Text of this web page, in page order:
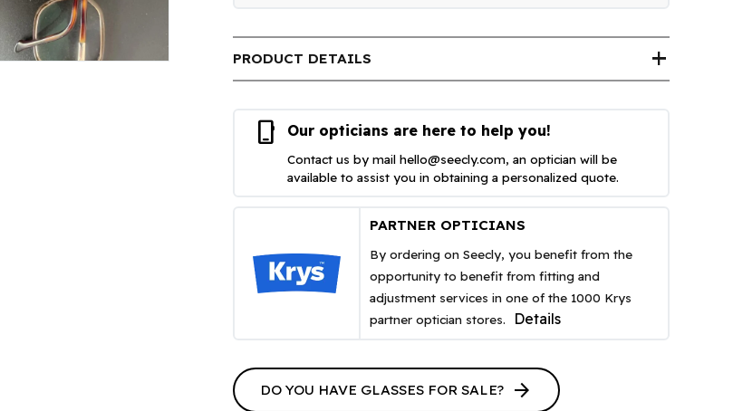
PRODUCT DETAILS add
phone_iphone Our opticians are here to help you!
Contact us by mailhello@seecly.com, an optician will be
available to assist you in obtaining a personalized quote.
PARTNER OPTICIANS
By ordering on Seecly, you benefit from the
opportunity to benefit from fitting and
adjustment services in one of the 1000 Krys
partner optician stores.
Details
DO YOU HAVE GLASSES FOR SALE? arrow_forward